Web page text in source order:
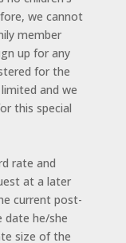
we cannot
member
up for any
for the
and we
this special
rate and
at a later
current post-
date he/she
size of the